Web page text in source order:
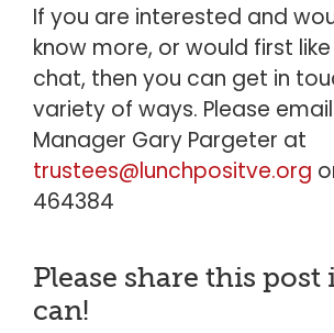
If you are interested and
know more, or would first
chat, then you can get in
variety of ways. Please
Manager Gary Pargeter at
trustees@lunchpositve.org
464384
Please share this post
can!